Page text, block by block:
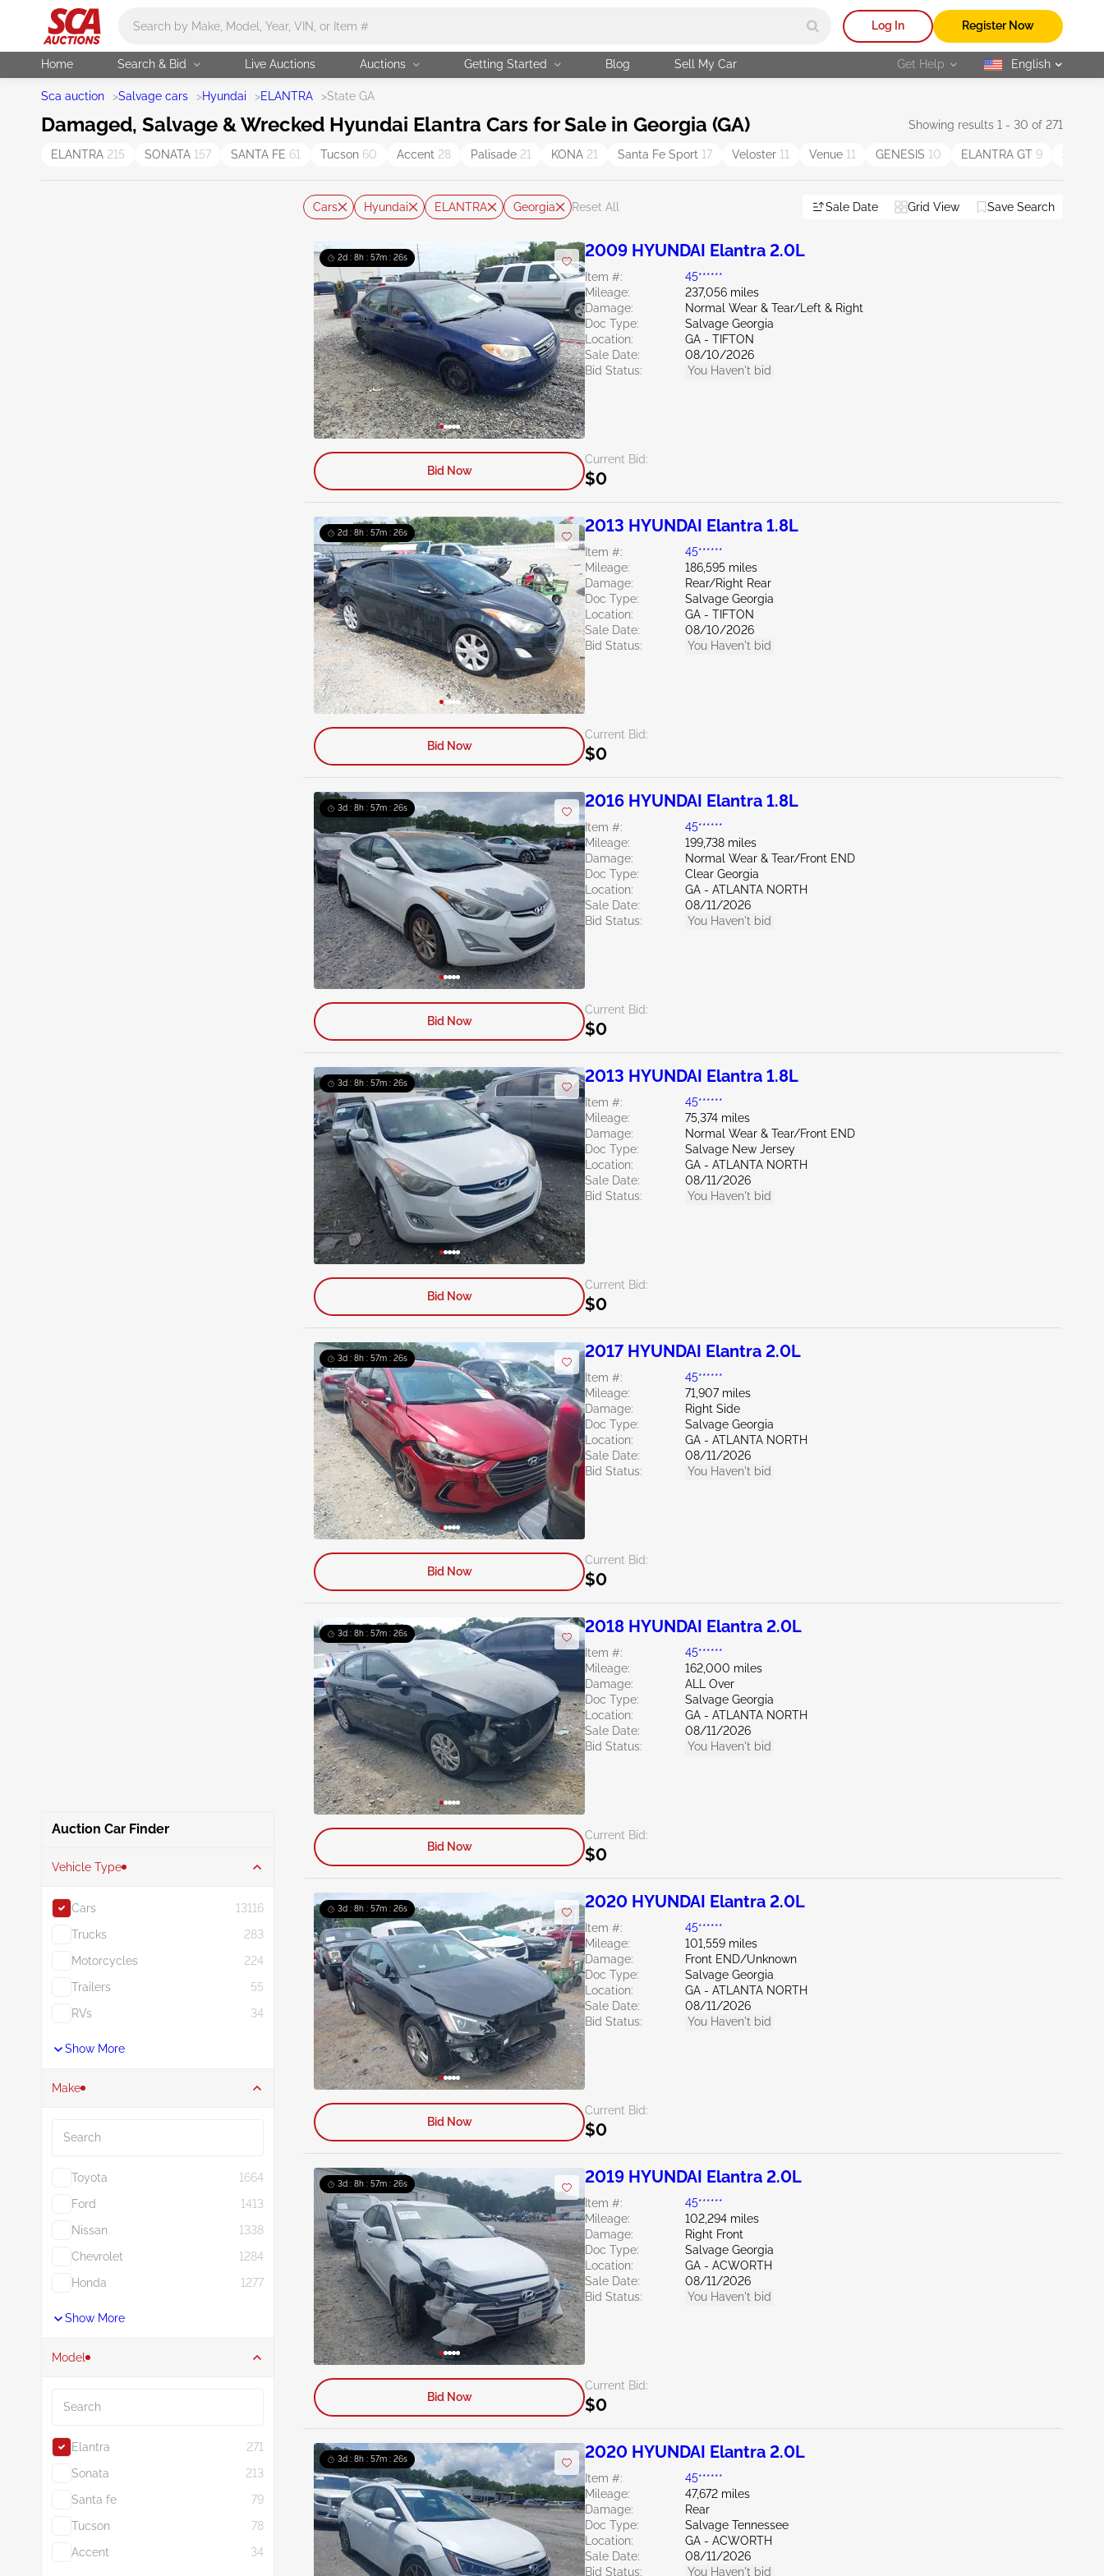
Log In Register Now
Home Search & Bid Live Auctions Auctions Getting Started Blog Sell My Car Get Help selected
English
Sca auction >Salvage cars >Hyundai >ELANTRA >State GA
Damaged, Salvage & Wrecked Hyundai Elantra Cars for Sale in Georgia (GA) Showing results 1 - 30 of 271
ELANTRA 215 SONATA 157 SANTA FE 61 Tucson 60 Accent 28 Palisade 21 KONA 21 Santa Fe Sport 17 Veloster 11 Venue 11 GENESIS 10 ELANTRA GT 9
Auction Car Finder
Vehicle Type
Cars
13116
Trucks
283
Motorcycles
224
Trailers
55
RVs
34
Show More
Make
Toyota
1664
Ford
1413
Nissan
1338
Chevrolet
1284
Honda
1277
Show More
Model
Elantra
271
Sonata
213
Santa fe
79
Tucson
78
Accent
34
Cars Hyundai ELANTRA Georgia Reset All Sale Date Grid View Save Search
2d : 8h : 57m : 24s 2009 HYUNDAI Elantra 2.0L
Item #:
45******
Mileage:
237,056 miles
Damage:
Normal Wear & Tear/Left & Right
Doc Type:
Salvage Georgia
Location:
GA - TIFTON
Sale Date:
08/10/2026
Bid Status:
You Haven't bid
Current Bid:
$0
Bid Now
2d : 8h : 57m : 24s 2013 HYUNDAI Elantra 1.8L
Item #:
45******
Mileage:
186,595 miles
Damage:
Rear/Right Rear
Doc Type:
Salvage Georgia
Location:
GA - TIFTON
Sale Date:
08/10/2026
Bid Status:
You Haven't bid
Current Bid:
$0
Bid Now
3d : 8h : 57m : 24s 2016 HYUNDAI Elantra 1.8L
Item #:
45******
Mileage:
199,738 miles
Damage:
Normal Wear & Tear/Front END
Doc Type:
Clear Georgia
Location:
GA - ATLANTA NORTH
Sale Date:
08/11/2026
Bid Status:
You Haven't bid
Current Bid:
$0
Bid Now
3d : 8h : 57m : 24s 2013 HYUNDAI Elantra 1.8L
Item #:
45******
Mileage:
75,374 miles
Damage:
Normal Wear & Tear/Front END
Doc Type:
Salvage New Jersey
Location:
GA - ATLANTA NORTH
Sale Date:
08/11/2026
Bid Status:
You Haven't bid
Current Bid:
$0
Bid Now
3d : 8h : 57m : 24s 2017 HYUNDAI Elantra 2.0L
Item #:
45******
Mileage:
71,907 miles
Damage:
Right Side
Doc Type:
Salvage Georgia
Location:
GA - ATLANTA NORTH
Sale Date:
08/11/2026
Bid Status:
You Haven't bid
Current Bid:
$0
Bid Now
3d : 8h : 57m : 24s 2018 HYUNDAI Elantra 2.0L
Item #:
45******
Mileage:
162,000 miles
Damage:
ALL Over
Doc Type:
Salvage Georgia
Location:
GA - ATLANTA NORTH
Sale Date:
08/11/2026
Bid Status:
You Haven't bid
Current Bid:
$0
Bid Now
3d : 8h : 57m : 24s 2020 HYUNDAI Elantra 2.0L
Item #:
45******
Mileage:
101,559 miles
Damage:
Front END/Unknown
Doc Type:
Salvage Georgia
Location:
GA - ATLANTA NORTH
Sale Date:
08/11/2026
Bid Status:
You Haven't bid
Current Bid:
$0
Bid Now
3d : 8h : 57m : 24s 2019 HYUNDAI Elantra 2.0L
Item #:
45******
Mileage:
102,294 miles
Damage:
Right Front
Doc Type:
Salvage Georgia
Location:
GA - ACWORTH
Sale Date:
08/11/2026
Bid Status:
You Haven't bid
Current Bid:
$0
Bid Now
3d : 8h : 57m : 24s 2020 HYUNDAI Elantra 2.0L
Item #:
45******
Mileage:
47,672 miles
Damage:
Rear
Doc Type:
Salvage Tennessee
Location:
GA - ACWORTH
Sale Date:
08/11/2026
Bid Status:
You Haven't bid